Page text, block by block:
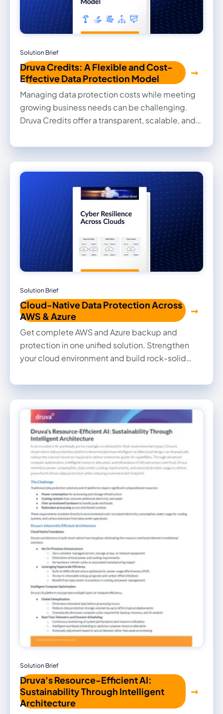
Solution Brief
Druva Credits: A Flexible and Cost-
Effective Data Protection Model
Managing data protection costs while meeting
growing business needs can be challenging.
Druva Credits offer a transparent, scalable, and
storage costs and usage. This brief outlines how
practices to maximize value.
Solution Brief
Cloud-Native Data Protection Across
AWS & Azure
Get complete AWS and Azure backup and
protection in one unified solution. Strengthen
your cloud environment and build rock-solid
data and apps from any threat or failure. Secure
smarter. Backup easier. Protect stronger.
Solution Brief
Druva's Resource-Efficient AI:
Sustainability Through Intelligent
Architecture